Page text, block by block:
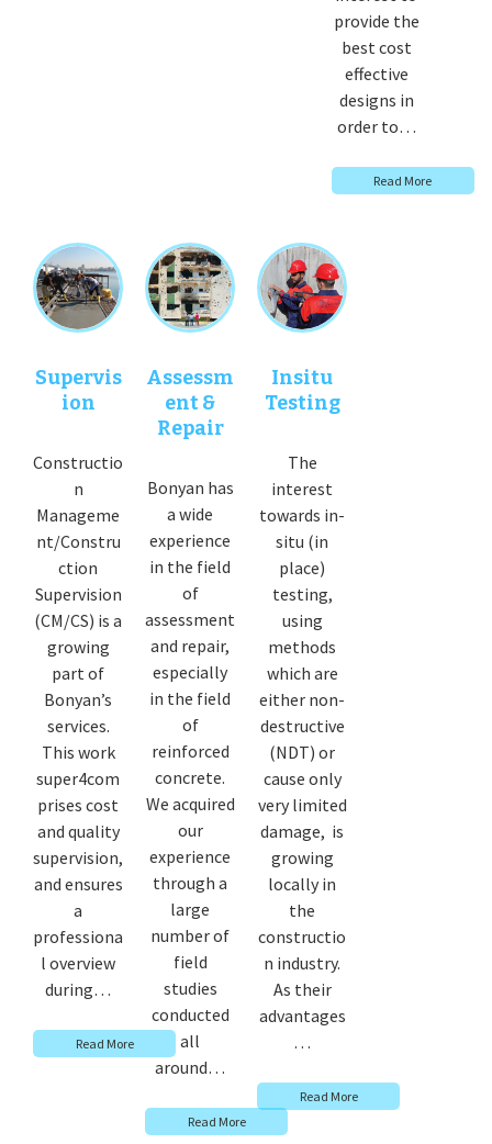
provide the
best cost
effective
designs in
order to…
Read More
Supervis
ion
Constructio
n
Manageme
nt/Constru
ction
Supervision
(CM/CS) is a
growing
part of
Bonyan’s
services.
This work
super4com
prises cost
and quality
supervision,
and ensures
a
professiona
l overview
during…
Read More
Assessm
ent &
Repair
Bonyan has
a wide
experience
in the field
of
assessment
and repair,
especially
in the field
of
reinforced
concrete.
We acquired
our
experience
through a
large
number of
field
studies
conducted
all
around…
Read More
Insitu
Testing
The
interest
towards in-
situ (in
place)
testing,
using
methods
which are
either non-
destructive
(NDT) or
cause only
very limited
damage, is
growing
locally in
the
constructio
n industry.
As their
advantages
…
Read More